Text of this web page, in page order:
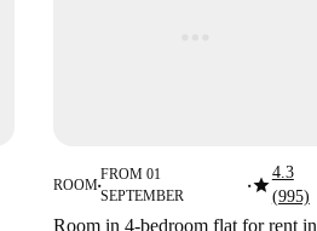
ROOM■
FROM 01
SEPTEMBER
■star4.3
(995)
Room in 4-bedroom flat for rent in